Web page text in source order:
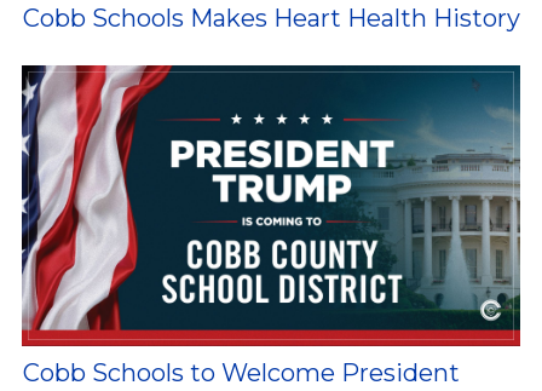
Cobb Schools Makes Heart Health History
Cobb Schools to Welcome President